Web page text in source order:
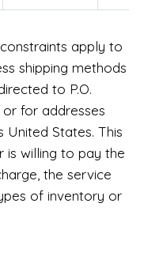
apply to
shipping methods
to P.O.
for addresses
States. This
is willing to pay the
the service
of inventory or